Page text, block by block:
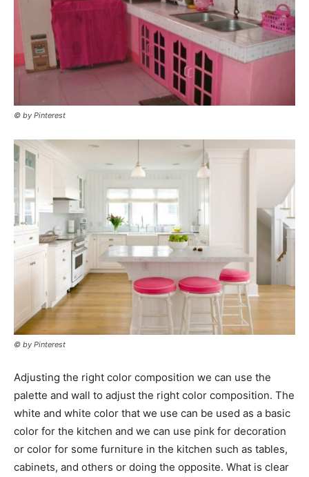
© by Pinterest
© by Pinterest
Adjusting the right color composition we can use the
palette and wall to adjust the right color composition. The
white and white color that we use can be used as a basic
color for the kitchen and we can use pink for decoration
or color for some furniture in the kitchen such as tables,
cabinets, and others or doing the opposite. What is clear